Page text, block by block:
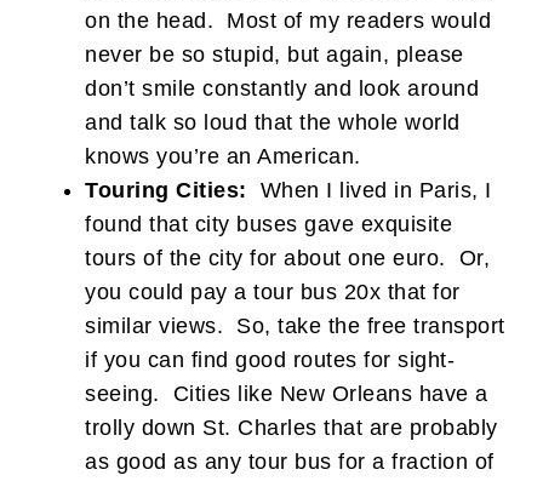
on the head. Most of my readers would
never be so stupid, but again, please
don’t smile constantly and look around
and talk so loud that the whole world
knows you’re an American.
Touring Cities: When I lived in Paris, I
found that city buses gave exquisite
tours of the city for about one euro. Or,
you could pay a tour bus 20x that for
similar views. So, take the free transport
if you can find good routes for sight-
seeing. Cities like New Orleans have a
trolly down St. Charles that are probably
as good as any tour bus for a fraction of